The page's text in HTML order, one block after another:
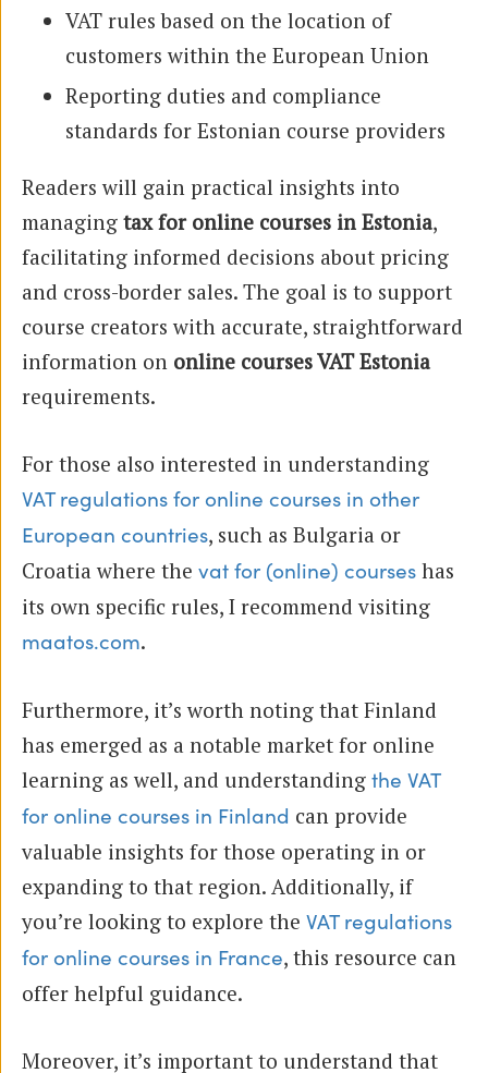
VAT rules based on the location of
customers within the European Union
Reporting duties and compliance
standards for Estonian course providers
Readers will gain practical insights into
managing tax for online courses in Estonia,
facilitating informed decisions about pricing
and cross-border sales. The goal is to support
course creators with accurate, straightforward
information on online courses VAT Estonia
requirements.
For those also interested in understanding
VAT regulations for online courses in other
European countries, such as Bulgaria or
Croatia where the vat for (online) courses has
its own specific rules, I recommend visiting
maatos.com.
Furthermore, it’s worth noting that Finland
has emerged as a notable market for online
learning as well, and understanding the VAT
for online courses in Finland can provide
valuable insights for those operating in or
expanding to that region. Additionally, if
you’re looking to explore the VAT regulations
for online courses in France, this resource can
offer helpful guidance.
Moreover, it’s important to understand that